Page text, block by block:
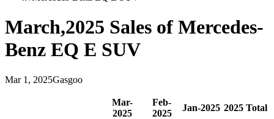
March,2025 Sales of Mercedes-
Benz EQ E SUV
Mar 1 , 2025Gasgoo
Mar-
2025
Feb-
2025
Jan-2025 2025Total